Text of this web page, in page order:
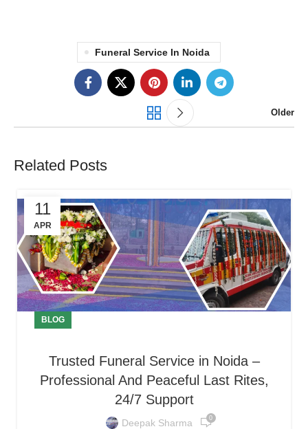
Funeral Service In Noida
Older
Related Posts
11
APR
BLOG
Trusted Funeral Service in Noida –
Professional And Peaceful Last Rites,
24/7 Support
Deepak Sharma 0